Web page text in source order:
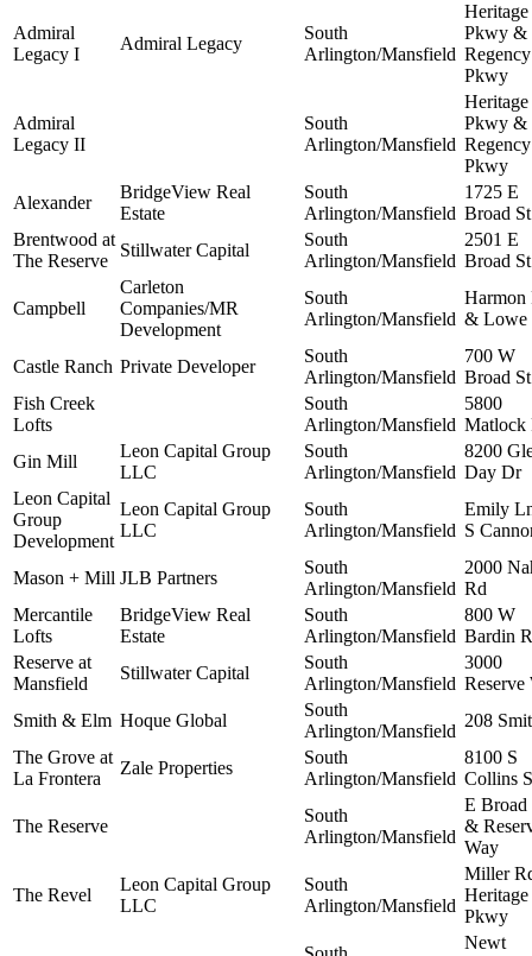
Admiral
Legacy I
Admiral Legacy
South
Arlington/Mansfield
Heritage
Pkwy &
Regency
Pkwy
Admiral
Legacy II
South
Arlington/Mansfield
Heritage
Pkwy &
Regency
Pkwy
Alexander
BridgeView Real
Estate
South
Arlington/Mansfield
1725 E
Broad St
Brentwood at
The Reserve
Stillwater Capital
South
Arlington/Mansfield
2501 E
Broad St
Campbell
Carleton
Companies/MR
Development
South
Arlington/Mansfield
Harmon
& Lowe
Castle Ranch Private Developer
South
Arlington/Mansfield
700 W
Broad St
Fish Creek
Lofts
South
Arlington/Mansfield
5800
Matlock
Gin Mill
Leon Capital Group
LLC
South
Arlington/Mansfield
8200
Day Dr
Leon Capital
Group
Development
Leon Capital Group
LLC
South
Arlington/Mansfield
Emily
S
Mason + Mill JLB Partners
South
Arlington/Mansfield
2000
Rd
Mercantile
Lofts
BridgeView Real
Estate
South
Arlington/Mansfield
800 W
Bardin
Reserve at
Mansfield
Stillwater Capital
South
Arlington/Mansfield
3000
Reserve
Smith & Elm Hoque Global
South
Arlington/Mansfield
208
The Grove at
La Frontera
Zale Properties
South
Arlington/Mansfield
8100 S
Collins
The Reserve
South
Arlington/Mansfield
E Broad
&
Way
The Revel
Leon Capital Group
LLC
South
Arlington/Mansfield
Miller
Heritage
Pkwy
Newt